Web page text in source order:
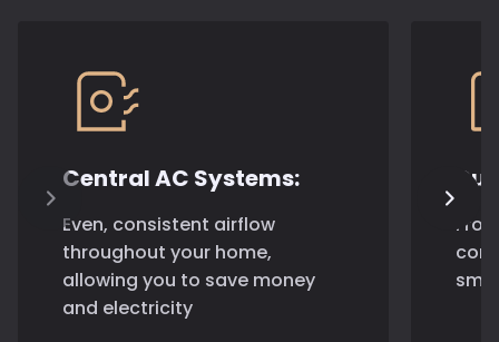
Central AC Systems:
Even, consistent airflow
throughout your home,
allowing you to save money
and electricity